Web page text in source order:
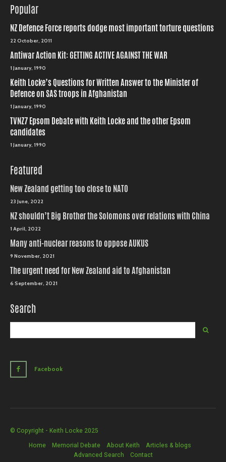
Popular
NZ Defence Force reports dodge most important torture questions
22 October, 2011
Antiwar Action Kit: GETTING ACTIVE AGAINST THE WAR
1 January, 1990
Keith Locke’s Questions for Written Answer to the Minister of
Defence on SAS troops in Afghanistan
1 January, 1990
TVNZ7 Epsom Debate with Keith Locke and the other Epsom
candidates
1 January, 1990
Featured
New Zealand getting too close to NATO
23 June, 2022
NZ shouldn’t Big Brother the Solomons over relations with China
1 April, 2022
Many anti-nuclear reasons to oppose AUKUS
9 November, 2021
The urgent need for New Zealand aid to Afghanistan
6 September, 2021
Search
Facebook
© Copyright - Keith Locke 2025
Home
Memorial Debate About Keith
Articles & blogs
Advanced Search
Contact